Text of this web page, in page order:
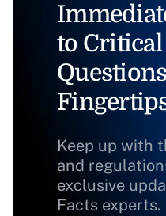
to Critical
Keep up with
and
exclusive
Facts experts.